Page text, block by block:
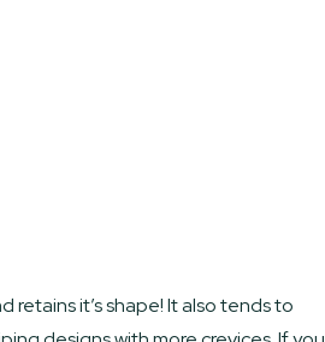
it’s shape! It also tends to